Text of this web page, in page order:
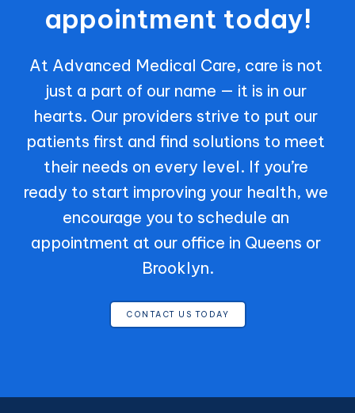
appointment today!
At Advanced Medical Care, care is not
just a part of our name — it is in our
hearts. Our providers strive to put our
patients first and find solutions to meet
their needs on every level. If you’re
ready to start improving your health, we
encourage you to schedule an
appointment at our office in Queens or
Brooklyn.
CONTACT US TODAY